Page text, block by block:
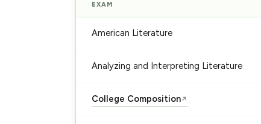
EXAM
American Literature
Analyzing and Interpreting Literature
College Composition↗